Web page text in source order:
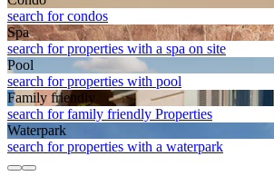
search for condos
Spa
search for properties with a spa on site
Pool
search for properties with pool
Family friendly
search for family friendly Properties
Waterpark
search for properties with a waterpark